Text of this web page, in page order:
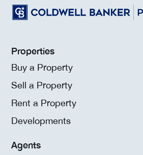
Properties
Buy a Property
Sell a Property
Rent a Property
Developments
Agents